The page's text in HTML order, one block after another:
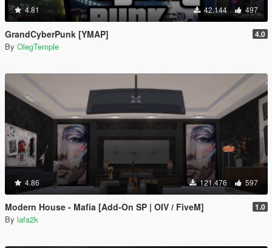
4.81 42.144 497
GrandCyberPunk [YMAP] 4.0
By OlegTemple
4.86 121.476 597
Modern House - Mafia [Add-On SP | OIV / FiveM] 1.0
By lafa2k